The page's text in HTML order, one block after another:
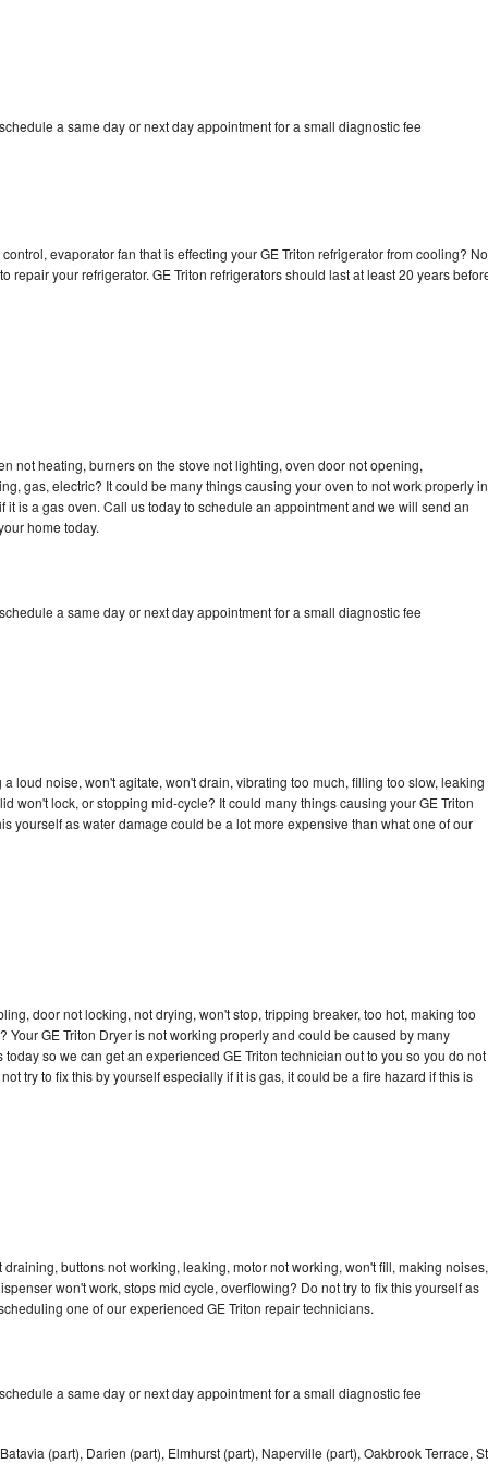
a same day or next day appointment for a small diagnostic fee
evaporator fan that is effecting your GE Triton refrigerator from cooling? No
repair your refrigerator. GE Triton refrigerators should last at least 20 years
not heating, burners on the stove not lighting, oven door not opening,
gas, electric? It could be many things causing your oven to not work properly in
is a gas oven. Call us today to schedule an appointment and we will send an
home today.
a same day or next day appointment for a small diagnostic fee
loud noise, won't agitate, won't drain, vibrating too much, filling too slow, leaking
won't lock, or stopping mid-cycle? It could many things causing your GE Triton
yourself as water damage could be a lot more expensive than what one of our
door not locking, not drying, won't stop, tripping breaker, too hot, making too
Your GE Triton Dryer is not working properly and could be caused by many
so we can get an experienced GE Triton technician out to you so you do not
try to fix this by yourself especially if it is gas, it could be a fire hazard if this is
buttons not working, leaking, motor not working, won't fill, making noises,
won't work, stops mid cycle, overflowing? Do not try to fix this yourself as
one of our experienced GE Triton repair technicians.
a same day or next day appointment for a small diagnostic fee
(part), Darien (part), Elmhurst (part), Naperville (part), Oakbrook Terrace,